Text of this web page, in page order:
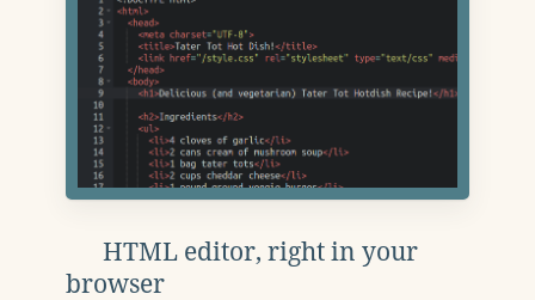
HTML editor, right in your
browser